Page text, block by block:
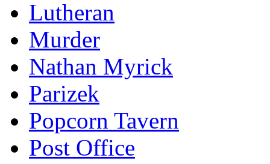
Lutheran
Murder
Nathan Myrick
Parizek
Popcorn Tavern
Post Office